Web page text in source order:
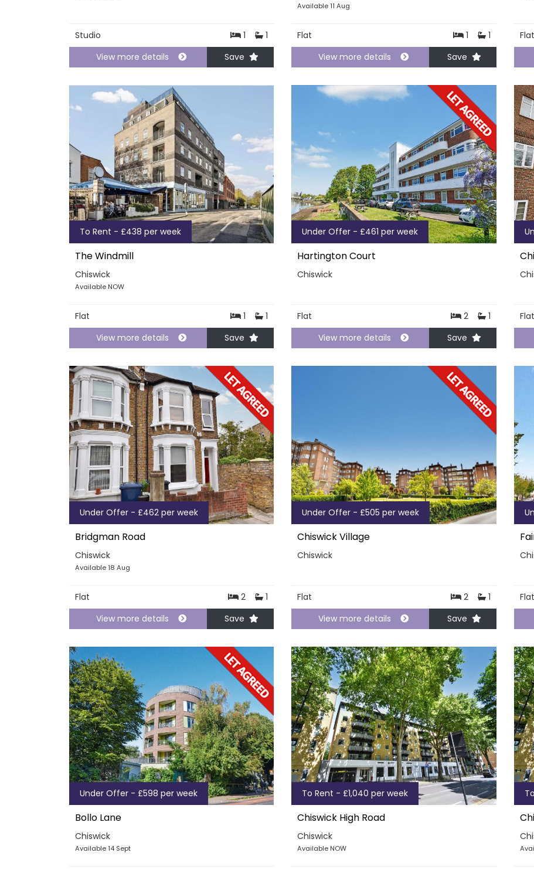
Studio 1
1
View more details
Save
Available 11 Aug
Flat 1
1
View more details
Save
Flat
To Rent - £438 per week
The Windmill
Chiswick
Available NOW
Flat 1
1
View more details
Save
Under Offer - £461 per week
Hartington Court
Chiswick
Flat 2
1
View more details
Save
Flat
Under Offer - £462 per week
Bridgman Road
Chiswick
Available 18 Aug
Flat 2
1
View more details
Save
Under Offer - £505 per week
Chiswick Village
Chiswick
Flat 2
1
View more details
Save
Flat
Under Offer - £598 per week
Bollo Lane
Chiswick
Available 14 Sept
To Rent - £1,040 per week
Chiswick High Road
Chiswick
Available NOW